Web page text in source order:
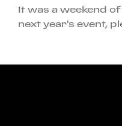
It was a weekend
next year's event,